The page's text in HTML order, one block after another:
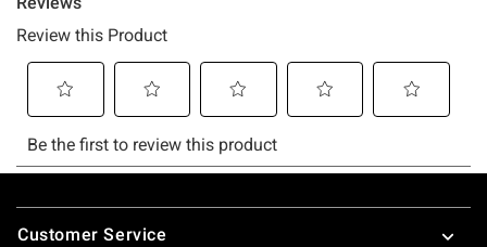
Footer
Customer Service